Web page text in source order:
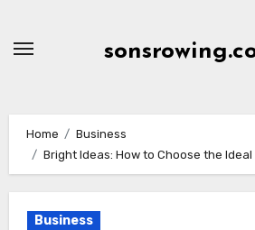
Home
Business
Bright Ideas: How to Choose the
Business